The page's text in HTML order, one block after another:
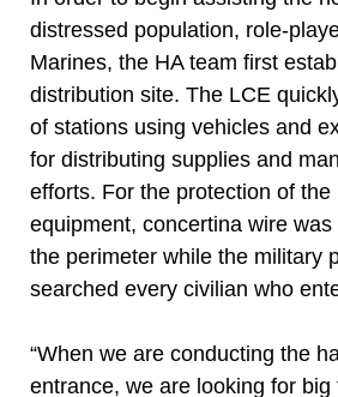
distressed population, role-
Marines, the HA team first
distribution site. The LCE
of stations using vehicles and
for distributing supplies and
efforts. For the protection of the
equipment, concertina wire was
the perimeter while the military
searched every civilian who
“When we are conducting the
entrance, we are looking for